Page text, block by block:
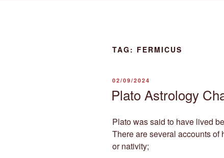
TAG: FERMICUS
POSTED
02/09/2024
Plato Astrology
Plato was said to have lived
There are several accounts of
or nativity;